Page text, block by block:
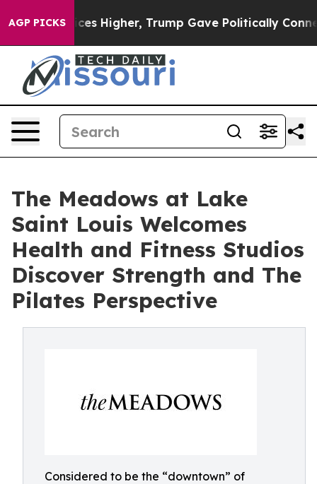
AGP PICKSHigher, Trump Gave Politically Connected oil
The Meadows at Lake
Saint Louis Welcomes
Health and Fitness Studios
Discover Strength and The
Pilates Perspective
Considered to be the “downtown” of